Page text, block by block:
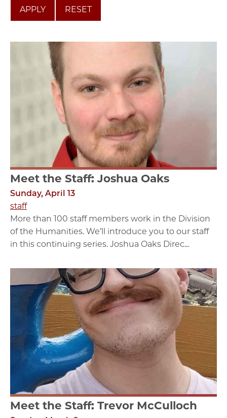
RESET
Meet the Staff: Joshua Oaks
Sunday, April 13
staff
More than 100 staff members work in the Division
of the Humanities. We’ll introduce you to our staff
in this continuing series. Joshua Oaks Direc...
Meet the Staff: Trevor McCulloch